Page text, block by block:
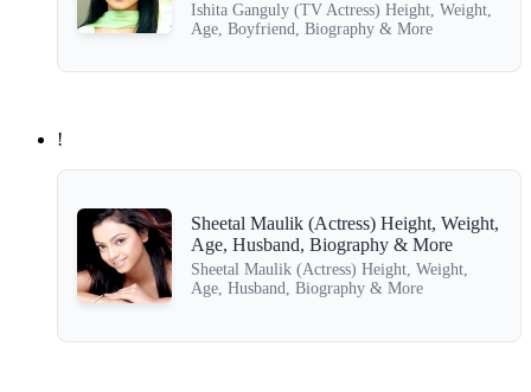
Ishita Ganguly (TV Actress) Height, Weight,
Age, Boyfriend, Biography & More
!
Sheetal Maulik (Actress) Height, Weight,
Age, Husband, Biography & More
Sheetal Maulik (Actress) Height, Weight,
Age, Husband, Biography & More